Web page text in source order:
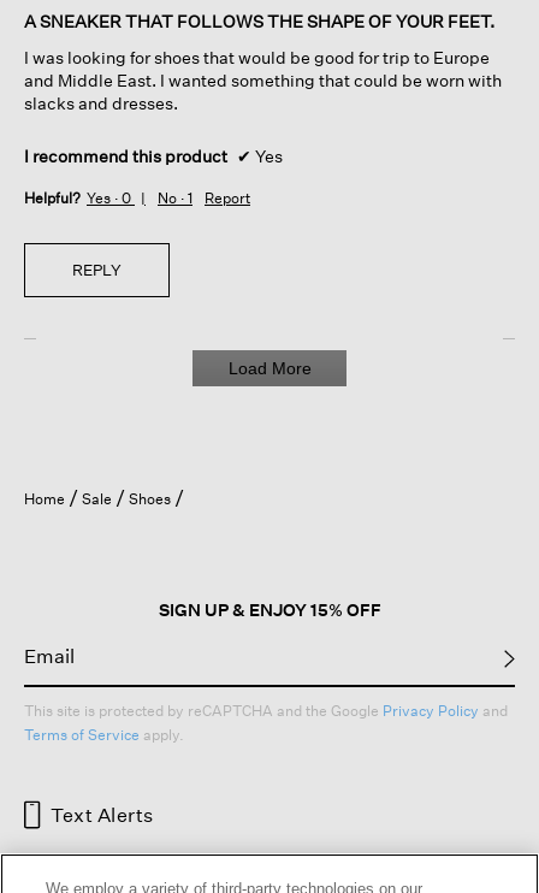
of
stars.
A SNEAKER THAT FOLLOWS THE SHAPE OF YOUR FEET.
I was looking for shoes that would be good for trip to Europe
and Middle East. I wanted something that could be worn with
slacks and dresses.
I recommend this product ✔ Yes
Helpful? Yes · 0 No · 1 Report
REPLY
Load More
Home Sale Shoes
SIGN UP & ENJOY 15% OFF
This site is protected by reCAPTCHA and the Google Privacy Policy and
Terms of Service apply.
Text Alerts
We employ a variety of third-party technologies on our